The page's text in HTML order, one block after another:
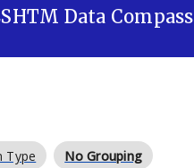
Data Compass
Type No Grouping